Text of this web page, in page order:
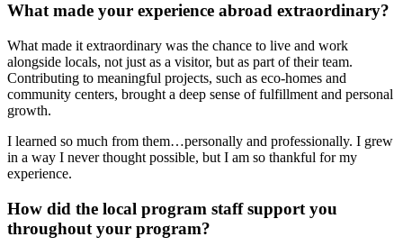
What made your experience abroad extraordinary?
What made it extraordinary was the chance to live and work
alongside locals, not just as a visitor, but as part of their team.
Contributing to meaningful projects, such as eco-homes and
community centers, brought a deep sense of fulfillment and personal
growth.
I learned so much from them…personally and professionally. I grew
in a way I never thought possible, but I am so thankful for my
experience.
How did the local program staff support you
throughout your program?